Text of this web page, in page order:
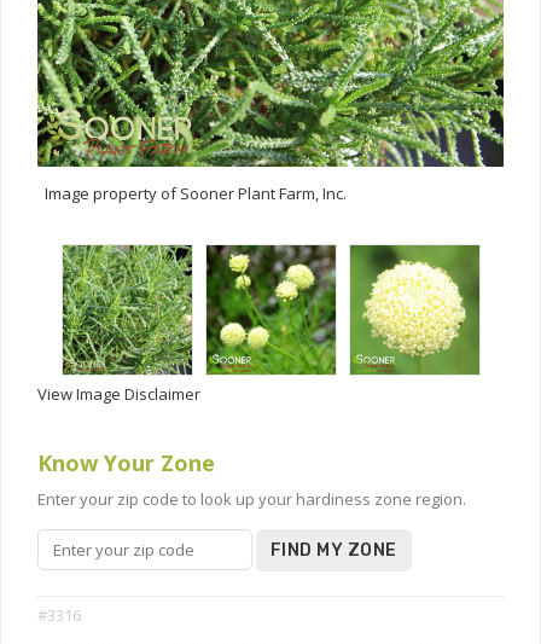
Image property of Sooner Plant Farm, Inc.
View Image Disclaimer
Know Your Zone
Enter your zip code to look up your hardiness zone region.
FIND MY ZONE
#3316